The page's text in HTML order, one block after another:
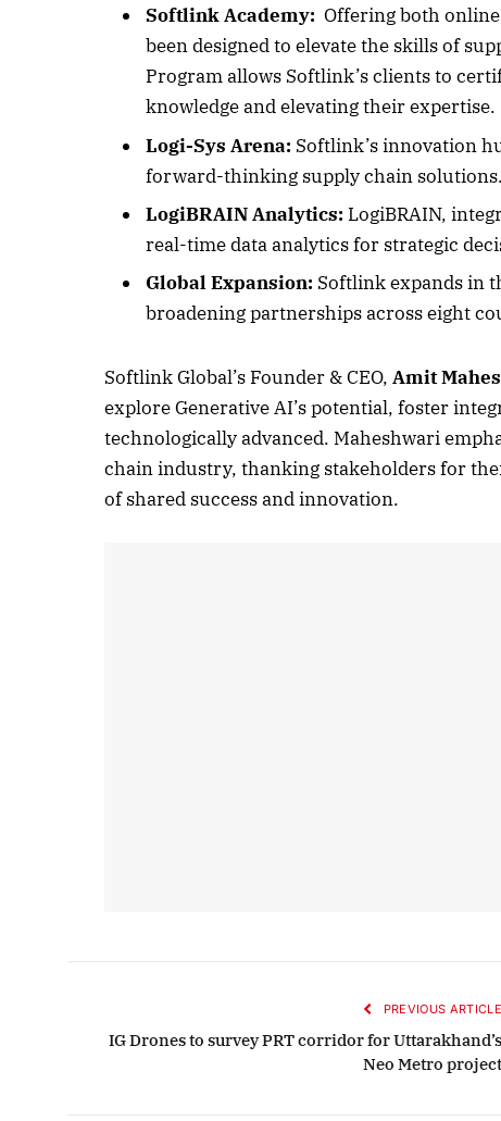
Softlink Academy: Offering both
been designed to elevate the skills of
Program allows Softlink’s clients to
knowledge and elevating their expertise.
Logi-Sys Arena: Softlink’s innovation
forward-thinking supply chain solutions.
LogiBRAIN Analytics: LogiBRAIN,
real-time data analytics for strategic
Global Expansion: Softlink expands in
broadening partnerships across eight
Softlink Global’s Founder & CEO,Amit
explore Generative AI’s potential, foster
technologically advanced. Maheshwari
chain industry, thanking stakeholders for
of shared success and innovation.
PREVIOUS ARTICLE
IG Drones to survey PRT corridor for Uttarakhand’s
Neo Metro project